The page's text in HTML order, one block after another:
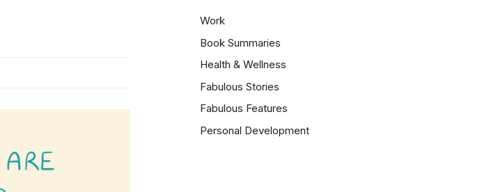
Work
Book Summaries
Health & Wellness
Fabulous Stories
Fabulous Features
Personal Development